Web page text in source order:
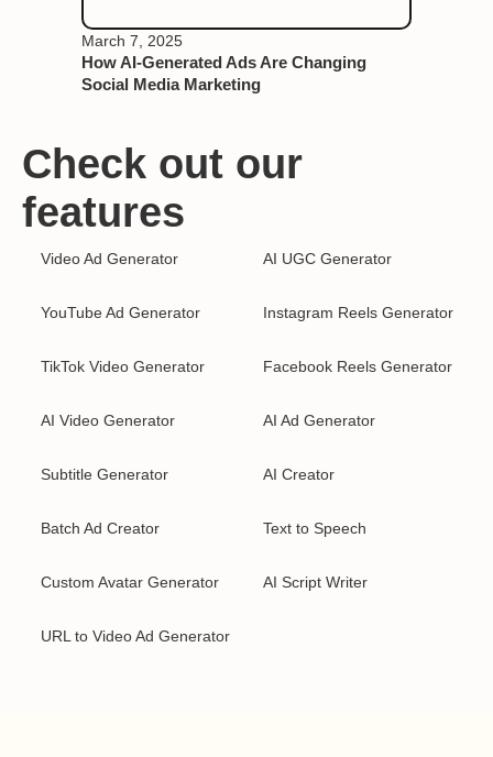
March 7, 2025
How AI-Generated Ads Are Changing
Social Media Marketing
Check out our
features
Video Ad Generator AI UGC Generator
YouTube Ad Generator Instagram Reels Generator
TikTok Video Generator Facebook Reels Generator
AI Video Generator AI Ad Generator
Subtitle Generator AI Creator
Batch Ad Creator Text to Speech
Custom Avatar Generator AI Script Writer
URL to Video Ad Generator